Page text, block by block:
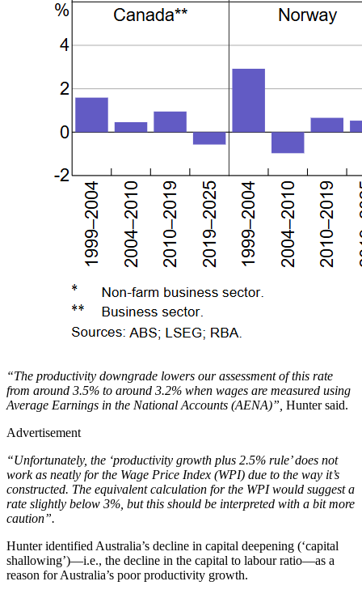
“The productivity downgrade lowers our assessment of this rate
from around 3.5% to around 3.2% when wages are measured using
Average Earnings in the National Accounts (AENA)”, Hunter said.
Advertisement
“Unfortunately, the ‘productivity growth plus 2.5% rule’ does not
work as neatly for the Wage Price Index (WPI) due to the way it’s
constructed. The equivalent calculation for the WPI would suggest a
rate slightly below 3%, but this should be interpreted with a bit more
caution”.
Hunter identified Australia’s decline in capital deepening (‘capital
shallowing’)—i.e., the decline in the capital to labour ratio—as a
reason for Australia’s poor productivity growth.